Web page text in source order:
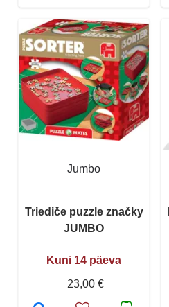
Jumbo
Triediče puzzle značky
JUMBO
Kuni 14 päeva
23,00 €